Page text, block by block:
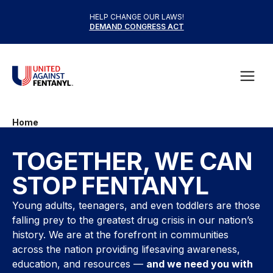
HELP CHANGE OUR LAWS!
DEMAND CONGRESS ACT
United Against Fentanyl
Home
TOGETHER, WE CAN
STOP FENTANYL
Young adults, teenagers, and even toddlers are those
falling prey to the greatest drug crisis in our nation’s
history. We are at the forefront in communities
across the nation providing lifesaving awareness,
education, and resources — and we need you with